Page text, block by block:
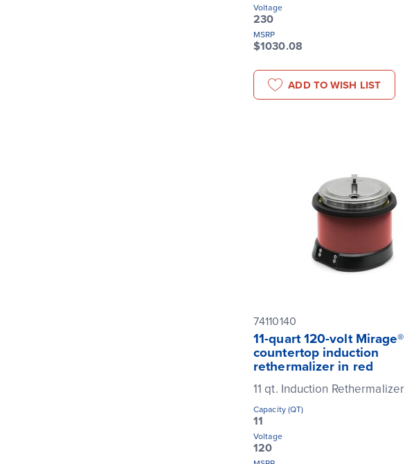
Voltage
230
MSRP
$1030.08
ADD TO WISH LIST
74110140
11-quart 120-volt Mirage®
countertop induction
rethermalizer in red
11 qt. Induction Rethermalizer
Capacity (QT)
11
Voltage
120